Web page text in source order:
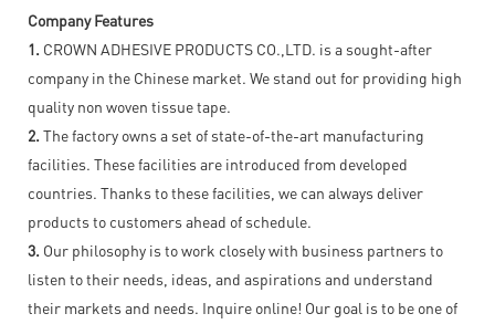
Company Features
1. CROWN ADHESIVE PRODUCTS CO.,LTD. is a sought-after
company in the Chinese market. We stand out for providing high
quality non woven tissue tape.
2. The factory owns a set of state-of-the-art manufacturing
facilities. These facilities are introduced from developed
countries. Thanks to these facilities, we can always deliver
products to customers ahead of schedule.
3. Our philosophy is to work closely with business partners to
listen to their needs, ideas, and aspirations and understand
their markets and needs. Inquire online! Our goal is to be one of